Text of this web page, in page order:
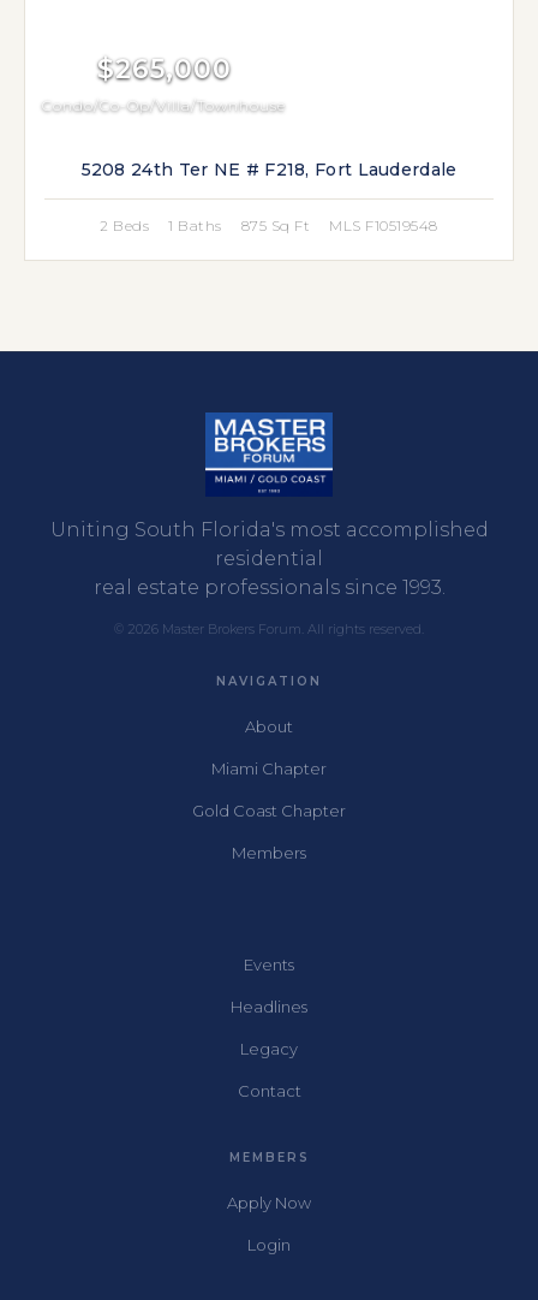
$265,000
Condo/Co-Op/Villa/Townhouse
5208 24th Ter NE # F218, Fort Lauderdale
2 Beds 1 Baths 875 Sq Ft MLS F10519548
Uniting South Florida's most accomplished
residential
real estate professionals since 1993.
© 2026 Master Brokers Forum. All rights reserved.
NAVIGATION
About
Miami Chapter
Gold Coast Chapter
Members
Events
Headlines
Legacy
Contact
MEMBERS
Apply Now
Login